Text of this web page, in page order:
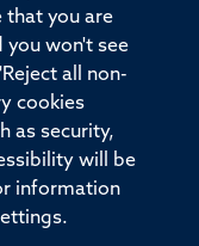
that you are
you won't see
all non-
cookies
as security,
will be
information
Accessibility
University